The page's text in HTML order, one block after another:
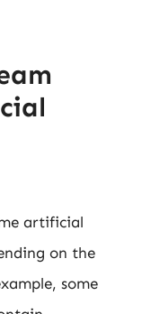
artificial
on the
some